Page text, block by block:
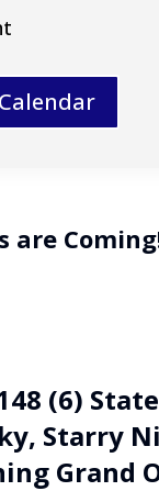
are
(6)
Starry
Grand